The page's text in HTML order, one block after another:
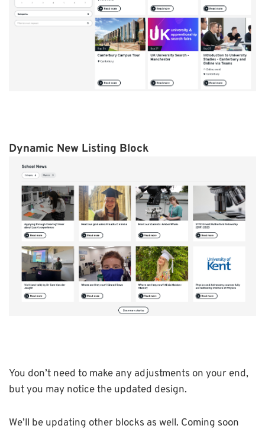
Dynamic New Listing Block
You don’t need to make any adjustments on your end,
but you may notice the updated design.
We’ll be updating other blocks as well. Coming soon